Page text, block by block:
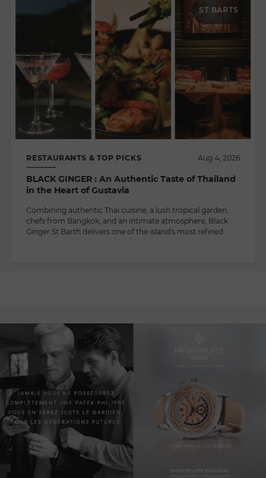
ST BARTS
RESTAURANTS & TOP PICKS Aug 4, 2026
BLACK GINGER : An Authentic Taste of Thailand
in the Heart of Gustavia
Combining authentic Thai cuisine, a lush tropical garden,
chefs from Bangkok, and an intimate atmosphere, Black
Ginger St Barth delivers one of the island's most refined